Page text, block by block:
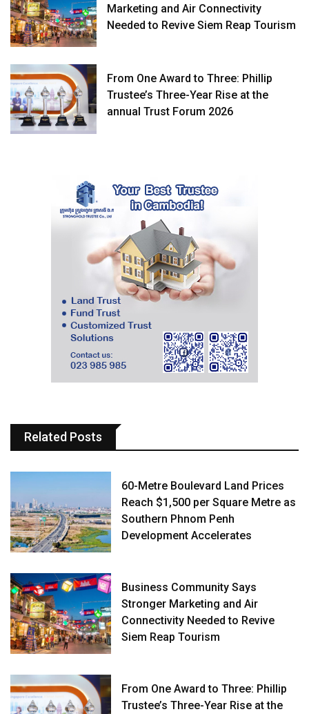
Marketing and Air Connectivity
Needed to Revive Siem Reap Tourism
From One Award to Three: Phillip
Trustee’s Three-Year Rise at the
annual Trust Forum 2026
Related Posts
60-Metre Boulevard Land Prices
Reach $1,500 per Square Metre as
Southern Phnom Penh
Development Accelerates
Business Community Says
Stronger Marketing and Air
Connectivity Needed to Revive
Siem Reap Tourism
From One Award to Three: Phillip
Trustee’s Three-Year Rise at the